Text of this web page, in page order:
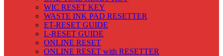
WIC RESET KEY
WASTE INK PAD RESETTER
ET-RESET GUIDE
L-RESET GUIDE
ONLINE RESET
ONLINE RESET with RESETTER